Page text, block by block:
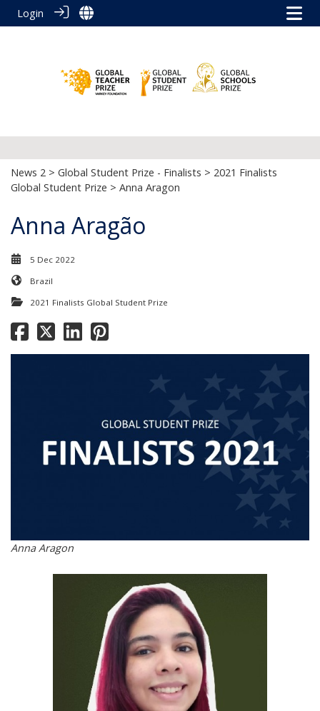
Login
News 2 > Global Student Prize - Finalists > 2021 Finalists
Global Student Prize > Anna Aragon
Anna Aragão
5 Dec 2022
Brazil
2021 Finalists Global Student Prize
Anna Aragon